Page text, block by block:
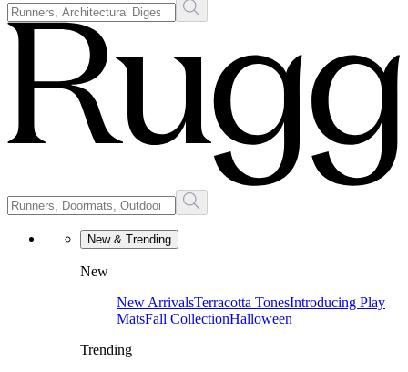
New & Trending
New
New ArrivalsTerracotta TonesIntroducing Play
MatsFall CollectionHalloween
Trending